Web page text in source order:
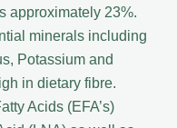
approximately 23%.
minerals including
Potassium and
in dietary fibre.
Acids (EFA’s)